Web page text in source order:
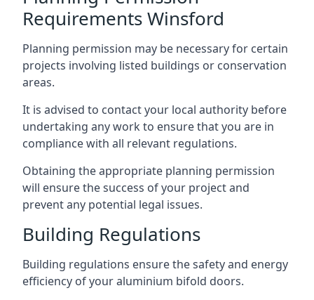
Requirements Winsford
Planning permission may be necessary for certain
projects involving listed buildings or conservation
areas.
It is advised to contact your local authority before
undertaking any work to ensure that you are in
compliance with all relevant regulations.
Obtaining the appropriate planning permission
will ensure the success of your project and
prevent any potential legal issues.
Building Regulations
Building regulations ensure the safety and energy
efficiency of your aluminium bifold doors.